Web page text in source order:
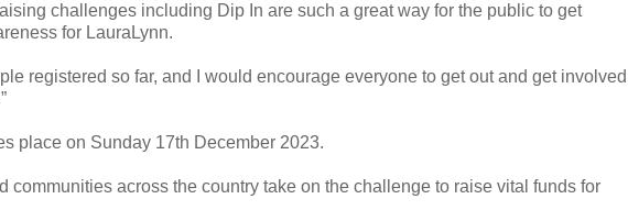
challenges including Dip In are such a great way for the public to get
for LauraLynn.
registered so far, and I would encourage everyone to get out and get
place on Sunday 17th December 2023.
communities across the country take on the challenge to raise vital funds for